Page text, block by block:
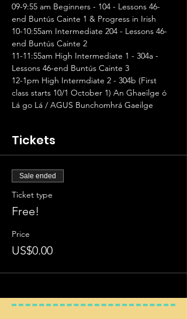
09-9:55 am Beginners - 104 - Lessons 46-
end Buntús Cainte 1 & Progress in Irish
10-10:55am Intermediate 204 - Lessons 46-
end Buntús Cainte 2
11-11:55am High Intermediate 1 - 304a -
Lessons 46-end Buntús Cainte 3
12-1pm High Intermdiate 2 - 304b (First
class starts 10/1 October 1) An Ghaeilge ó
Lá go Lá / AGUS Bunchomhrá Gaeilge
Tickets
Sale ended
Ticket type
Free!
Price
US$0.00